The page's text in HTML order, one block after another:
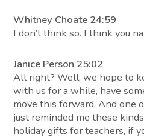
Whitney Choate 24:59
I don’t think so. I think you
Janice Person 25:02
All right? Well, we hope to
with us for a while, have
move this forward. And one
just reminded me these
holiday gifts for teachers, if